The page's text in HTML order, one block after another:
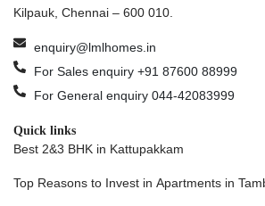
Kilpauk, Chennai – 600 010.
enquiry@lmlhomes.in
For Sales enquiry +91 87600 88999
For General enquiry 044-42083999
Quick links
Best 2&3 BHK in Kattupakkam
Top Reasons to Invest in Apartments in